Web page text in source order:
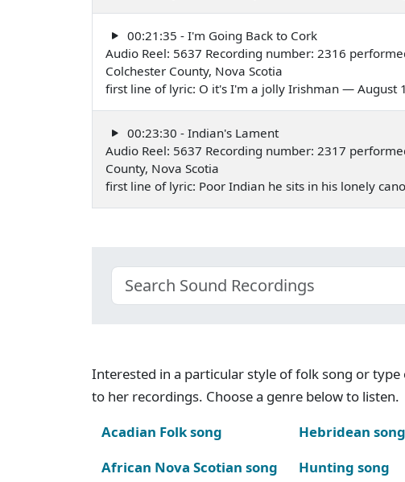
00:21:35 - I'm Going Back to Cork
Audio Reel: 5637 Recording number: 2316
Colchester County, Nova Scotia
first line of lyric: O it's I'm a jolly Irishman — August
00:23:30 - Indian's Lament
Audio Reel: 5637 Recording number: 2317
County, Nova Scotia
first line of lyric: Poor Indian he sits in his lonely
Interested in a particular style of folk song or
to her recordings. Choose a genre below to listen.
Acadian Folk song
African Nova Scotian song
Hebridean song
Hunting song